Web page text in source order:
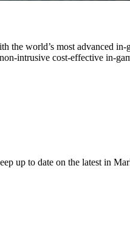
the world’s most advanced
intrusive cost-effective in-
up to date on the latest in